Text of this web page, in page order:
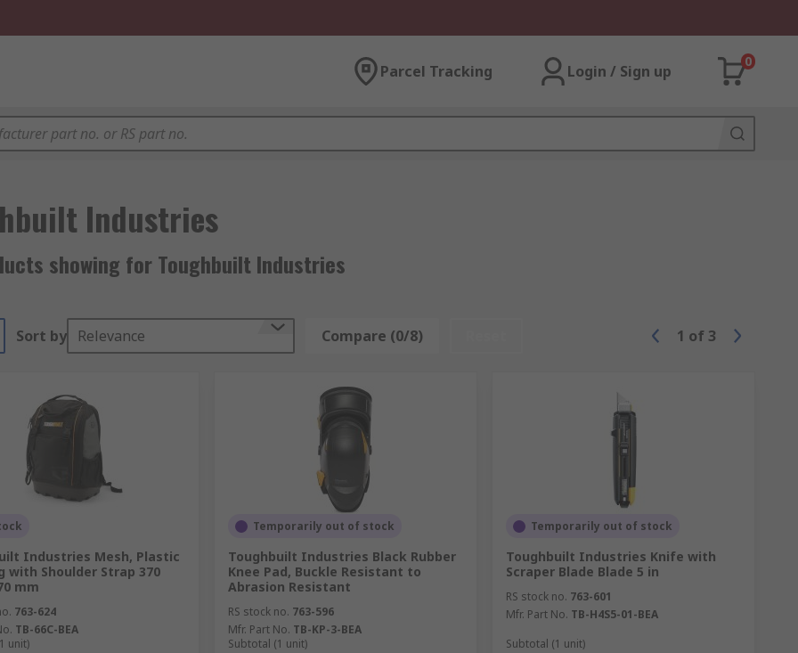
Parcel Tracking Login / Sign up
0
Industries
showing for Toughbuilt Industries
Sort by Relevance Compare (0/8) 1 of 3
Industries Mesh, Plastic
with Shoulder Strap 370
mm
763-624
TB-66C-BEA
unit)
Temporarily out of stock
Toughbuilt Industries Black Rubber
Knee Pad, Buckle Resistant to
Abrasion Resistant
RS stock no. 763-596
Mfr. Part No. TB-KP-3-BEA
Subtotal (1 unit)
Temporarily out of stock
Toughbuilt Industries Knife with
Scraper Blade Blade 5 in
RS stock no. 763-601
Mfr. Part No. TB-H4S5-01-BEA
Subtotal (1 unit)